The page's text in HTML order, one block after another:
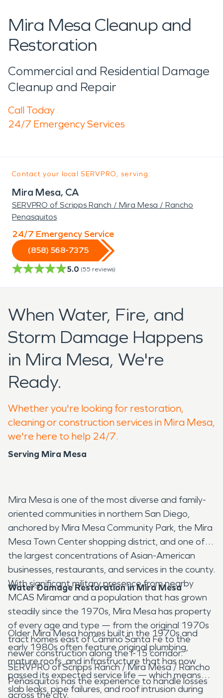
Mira Mesa Cleanup and
Restoration
Commercial and Residential Damage
Cleanup and Repair
Call Today
24/7 Emergency Services
Contact your local SERVPRO, serving:
Mira Mesa, CA
SERVPRO of Scripps Ranch / Mira Mesa / Rancho
Penasquitos
24/7 Emergency Service
(858) 568-7375
5.0 (55 reviews)
When Water, Fire, and
Storm Damage Happens
in Mira Mesa, We're
Ready.
Whether you're looking for restoration,
cleaning or construction services in Mira Mesa,
we're here to help 24/7.
Serving Mira Mesa
Mira Mesa is one of the most diverse and family-
oriented communities in northern San Diego,
anchored by Mira Mesa Community Park, the Mira
Mesa Town Center shopping district, and one of
the largest concentrations of Asian-American
businesses, restaurants, and services in the county.
With significant military presence from nearby
MCAS Miramar and a population that has grown
steadily since the 1970s, Mira Mesa has property
of every age and type — from the original 1970s
tract homes east of Camino Santa Fe to the
newer construction along the I-15 corridor.
SERVPRO of Scripps Ranch / Mira Mesa / Rancho
Peñasquitos has the experience to handle losses
across the city.
Water Damage Restoration in Mira Mesa
Older Mira Mesa homes built in the 1970s and
early 1980s often feature original plumbing,
mature roofs, and infrastructure that has now
passed its expected service life — which means
slab leaks, pipe failures, and roof intrusion during